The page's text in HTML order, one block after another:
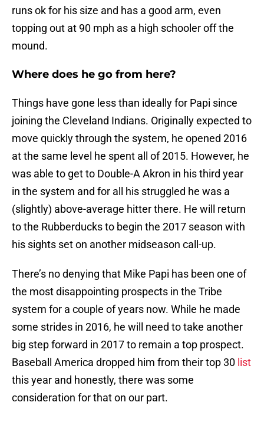
runs ok for his size and has a good arm, even
topping out at 90 mph as a high schooler off the
mound.
Where does he go from here?
Things have gone less than ideally for Papi since
joining the Cleveland Indians. Originally expected to
move quickly through the system, he opened 2016
at the same level he spent all of 2015. However, he
was able to get to Double-A Akron in his third year
in the system and for all his struggled he was a
(slightly) above-average hitter there. He will return
to the Rubberducks to begin the 2017 season with
his sights set on another midseason call-up.
There’s no denying that Mike Papi has been one of
the most disappointing prospects in the Tribe
system for a couple of years now. While he made
some strides in 2016, he will need to take another
big step forward in 2017 to remain a top prospect.
Baseball America dropped him from their top 30 list
this year and honestly, there was some
consideration for that on our part.